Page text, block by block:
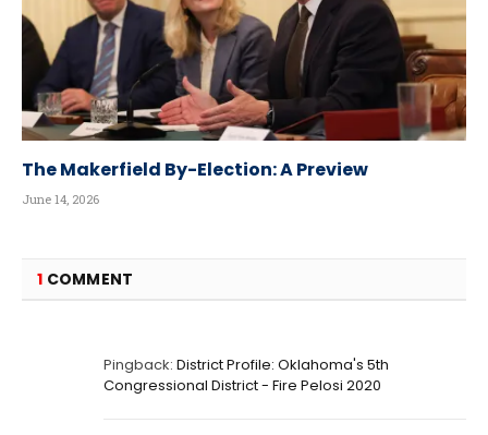
The Makerfield By-Election: A Preview
June 14, 2026
1 COMMENT
Pingback: District Profile: Oklahoma's 5th
Congressional District - Fire Pelosi 2020